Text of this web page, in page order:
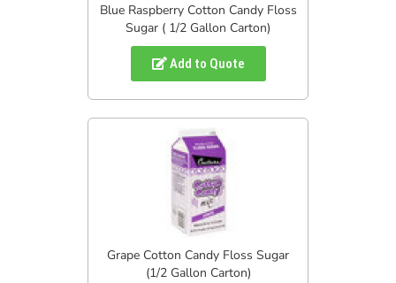
Blue Raspberry Cotton Candy Floss
Sugar ( 1/2 Gallon Carton)
Add to Quote
Grape Cotton Candy Floss Sugar
(1/2 Gallon Carton)